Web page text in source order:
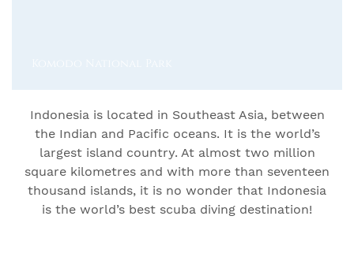
Indonesia is located in Southeast Asia, between
the Indian and Pacific oceans. It is the world’s
largest island country. At almost two million
square kilometres and with more than seventeen
thousand islands, it is no wonder that Indonesia
is the world’s best scuba diving destination!